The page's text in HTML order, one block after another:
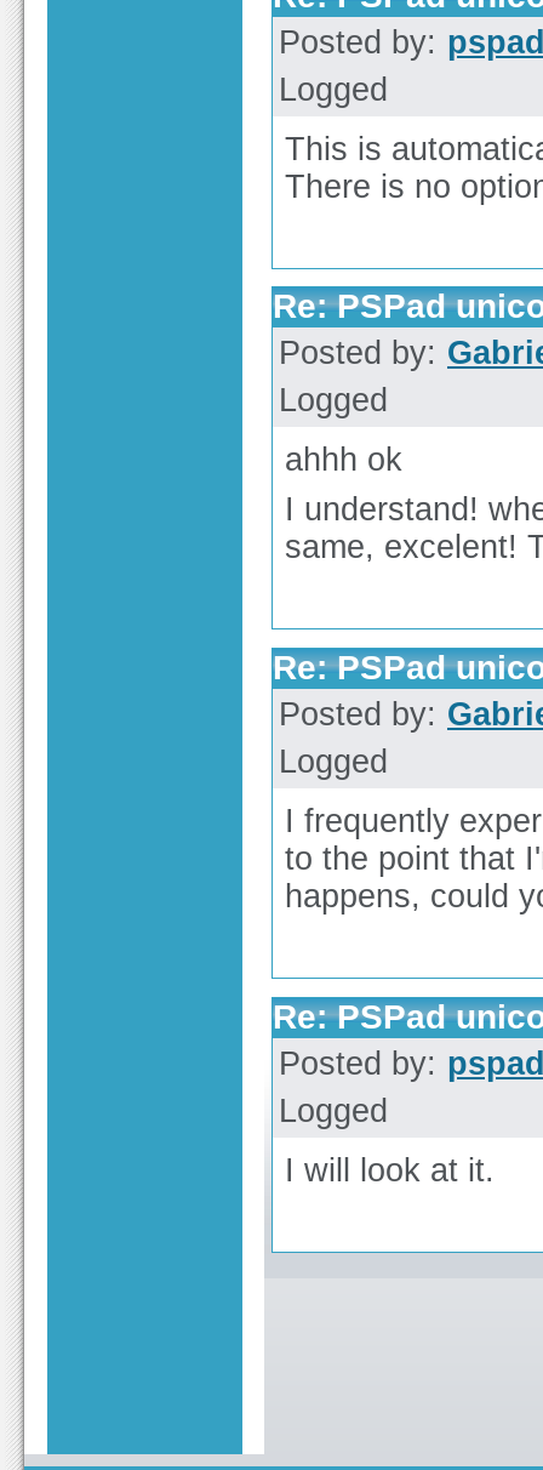
Posted by:
Logged
This is
There is no
Re: PSPad
Posted by:
Logged
ahhh ok
I understand!
same, excelent!
Re: PSPad
Posted by:
Logged
I frequently
to the point that
happens, could
Re: PSPad
Posted by:
Logged
I will look at it.